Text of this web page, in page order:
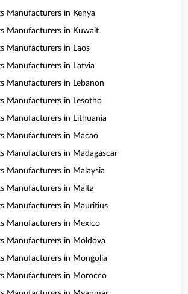
Manufacturers in Kenya
Manufacturers in Kuwait
Manufacturers in Laos
Manufacturers in Latvia
Manufacturers in Lebanon
Manufacturers in Lesotho
Manufacturers in Lithuania
Manufacturers in Macao
Manufacturers in Madagascar
Manufacturers in Malaysia
Manufacturers in Malta
Manufacturers in Mauritius
Manufacturers in Mexico
Manufacturers in Moldova
Manufacturers in Mongolia
Manufacturers in Morocco